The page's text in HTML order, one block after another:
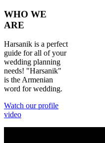
WHO WE
ARE
Harsanik is a perfect
guide for all of your
wedding planning
needs! "Harsanik"
is the Armenian
word for wedding.
Watch our profile
video